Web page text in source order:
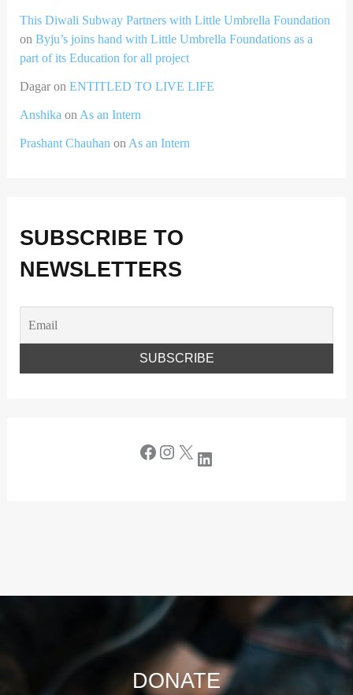
This Diwali Subway Partners with Little Umbrella Foundation
on Byju’s joins hand with Little Umbrella Foundations as a
part of its Education for all project
Dagaron ENTITLED TO LIVE LIFE
Anshika on As an Intern
Prashant Chauhan on As an Intern
SUBSCRIBE TO
NEWSLETTERS
DONATE